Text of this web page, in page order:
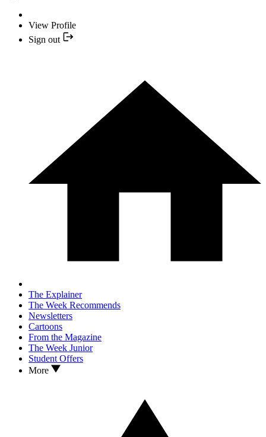
View Profile
Sign out
The Explainer
The Week Recommends
Newsletters
Cartoons
From the Magazine
The Week Junior
Student Offers
More